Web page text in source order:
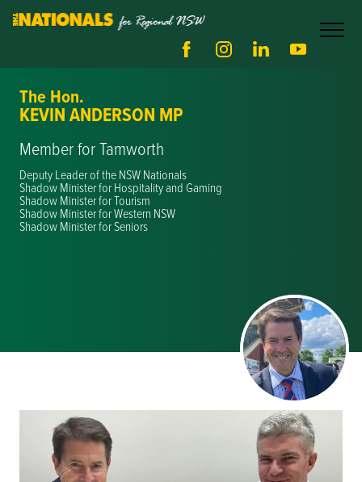
The Hon.
KEVIN ANDERSON MP
Member for Tamworth
Deputy Leader of the NSW Nationals
Shadow Minister for Hospitality and Gaming
Shadow Minister for Tourism
Shadow Minister for Western NSW
Shadow Minister for Seniors